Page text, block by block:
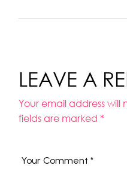
LEAVE A
Your email address will
fields are marked *